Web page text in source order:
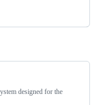
designed for the